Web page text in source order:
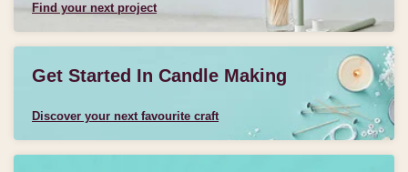
Find your next project
Get Started In Candle Making
Discover your next favourite craft